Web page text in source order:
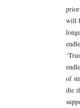
will
of
die